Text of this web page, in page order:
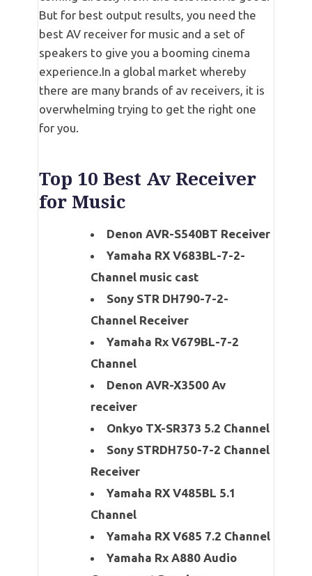
But for best output results, you need the
best AV receiver for music and a set of
speakers to give you a booming cinema
experience.In a global market whereby
there are many brands of av receivers, it is
overwhelming trying to get the right one
for you.
Top 10 Best Av Receiver
for Music
Denon AVR-S540BT Receiver
Yamaha RX V683BL-7-2-
Channel music cast
Sony STR DH790-7-2-
Channel Receiver
Yamaha Rx V679BL-7-2
Channel
Denon AVR-X3500 Av
receiver
Onkyo TX-SR373 5.2 Channel
Sony STRDH750-7-2 Channel
Receiver
Yamaha RX V485BL 5.1
Channel
Yamaha RX V685 7.2 Channel
Yamaha Rx A880 Audio